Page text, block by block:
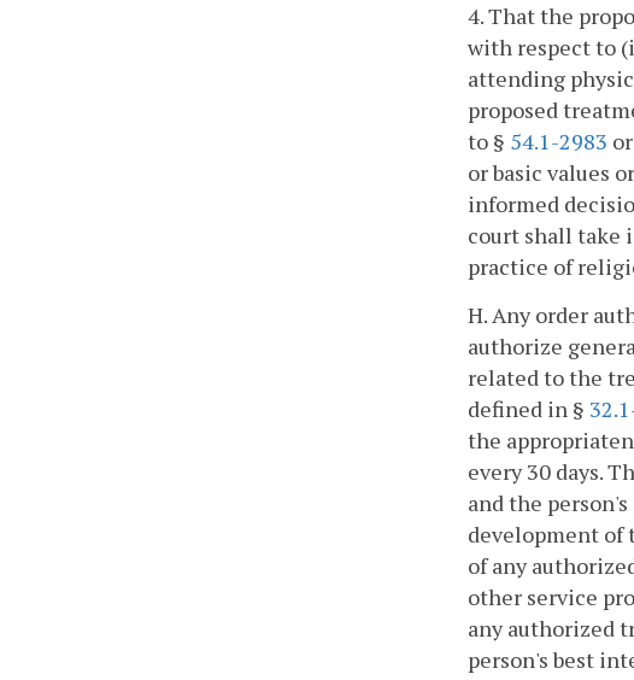
4. That the
with respect to
attending
proposed
to § 54.1-2983
or basic values
informed
court shall take
practice of
H. Any order
authorize
related to the
defined in §
the
every 30 days.
and the
development of
of any
other service
any authorized
person's best